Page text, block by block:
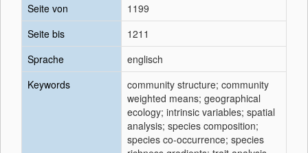
Seite von
1199
Seite bis
1211
Sprache
englisch
Keywords
community structure; community
weighted means; geographical
ecology; intrinsic variables; spatial
analysis; species composition;
species co-occurrence; species